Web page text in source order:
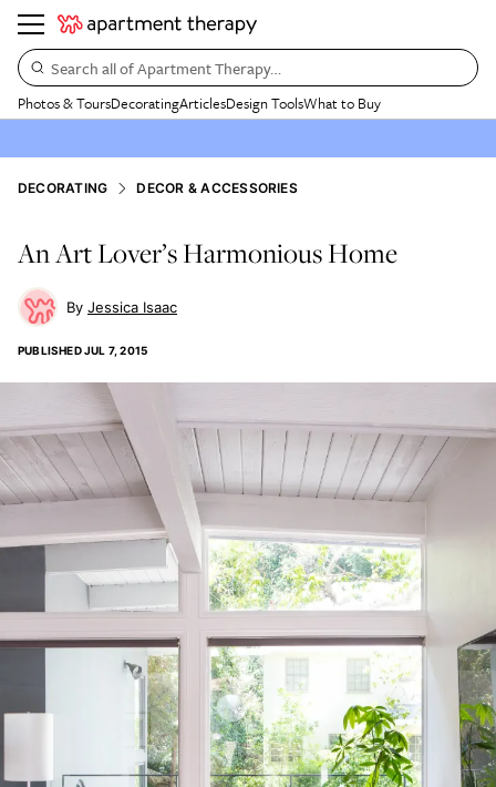
Search all of Apartment Therapy…
Photos & ToursDecoratingArticlesDesign ToolsWhat to Buy
DECORATING DECOR & ACCESSORIES
An Art Lover’s Harmonious Home
Jessica Isaac
PUBLISHEDJUL 7, 2015